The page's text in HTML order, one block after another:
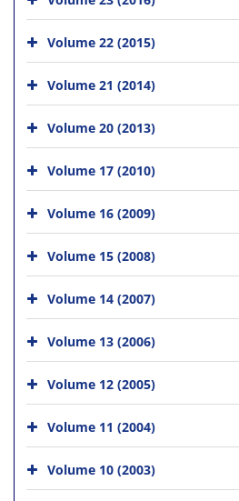
Volume 22 (2015)
Volume 21 (2014)
Volume 20 (2013)
Volume 17 (2010)
Volume 16 (2009)
Volume 15 (2008)
Volume 14 (2007)
Volume 13 (2006)
Volume 12 (2005)
Volume 11 (2004)
Volume 10 (2003)